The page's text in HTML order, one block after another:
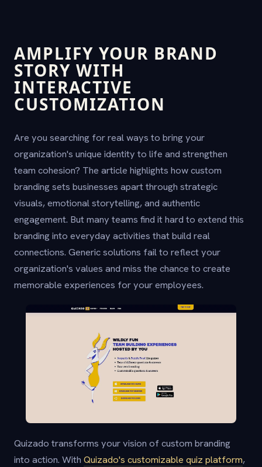
AMPLIFY YOUR BRAND
STORY WITH
INTERACTIVE
CUSTOMIZATION
Are you searching for real ways to bring your
organization's unique identity to life and strengthen
team cohesion? The article highlights how custom
branding sets businesses apart through strategic
visuals, emotional storytelling, and authentic
engagement. But many teams find it hard to extend this
branding into everyday activities that build real
connections. Generic solutions fail to reflect your
organization's values and miss the chance to create
memorable experiences for your employees.
Quizado transforms your vision of custom branding
into action. With Quizado's customizable quiz platform,